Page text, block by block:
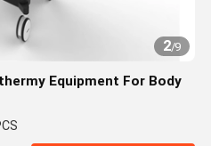
2/9
Equipment For Body